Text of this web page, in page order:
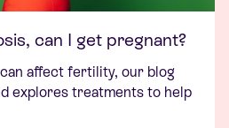
can I get pregnant?
affect fertility, our blog
explores treatments to help